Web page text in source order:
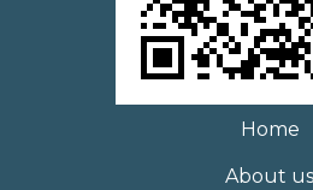
Home
About us